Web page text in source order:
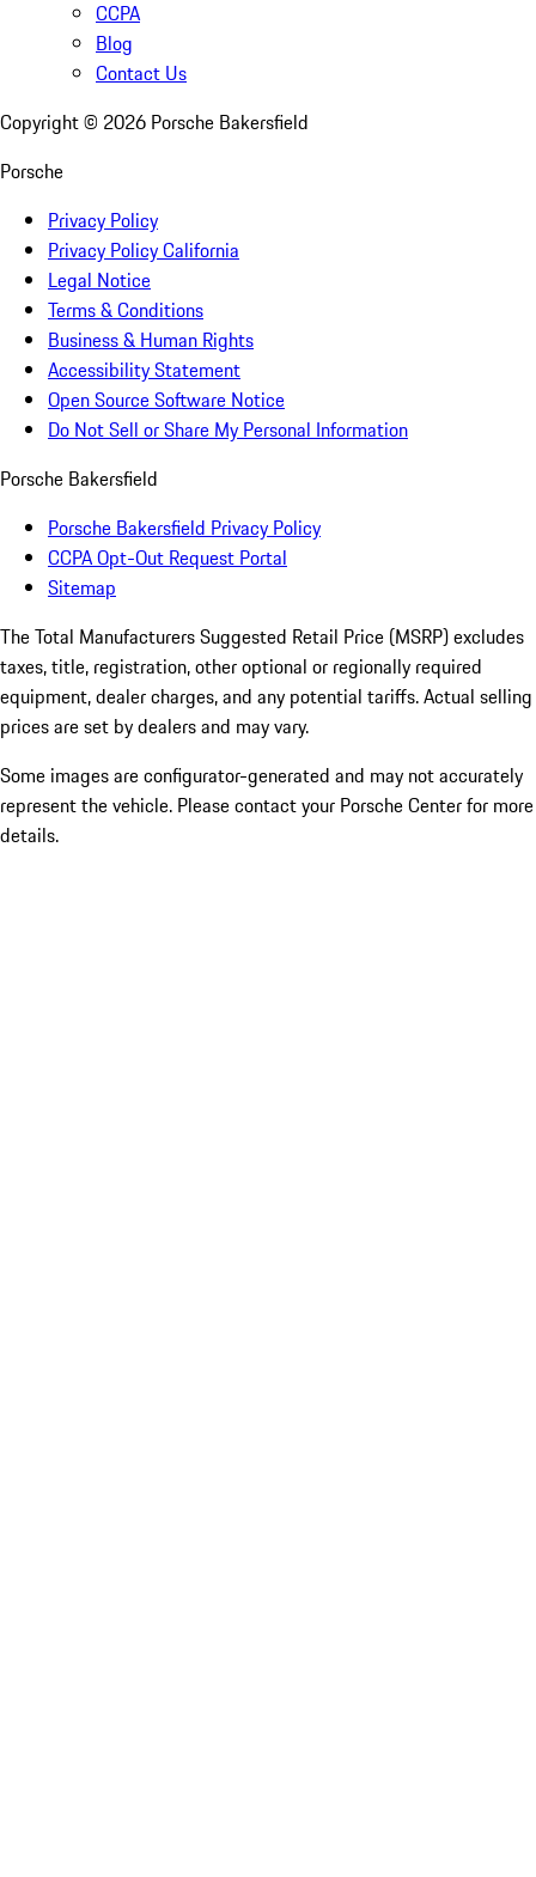
CCPA
Blog
Contact Us
Copyright © 2026 Porsche Bakersfield
Porsche
Privacy Policy
Privacy Policy California
Legal Notice
Terms & Conditions
Business & Human Rights
Accessibility Statement
Open Source Software Notice
Do Not Sell or Share My Personal Information
Porsche Bakersfield
Porsche Bakersfield Privacy Policy
CCPA Opt-Out Request Portal
Sitemap
The Total Manufacturers Suggested Retail Price (MSRP) excludes
taxes, title, registration, other optional or regionally required
equipment, dealer charges, and any potential tariffs. Actual selling
prices are set by dealers and may vary.
Some images are configurator-generated and may not accurately
represent the vehicle. Please contact your Porsche Center for more
details.